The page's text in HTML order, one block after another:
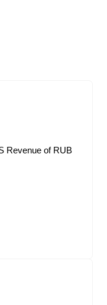
Revenue of RUB